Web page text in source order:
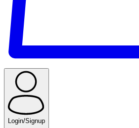
Login/Signup